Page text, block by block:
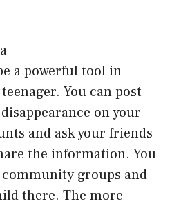
a powerful tool in
You can post
on your
and ask your friends
the information. You
groups and
there. The more